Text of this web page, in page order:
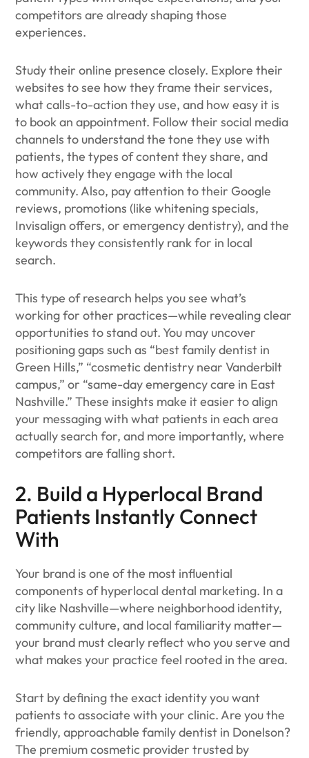
competitors are already shaping those
experiences.
Study their online presence closely. Explore their
websites to see how they frame their services,
what calls-to-action they use, and how easy it is
to book an appointment. Follow their social media
channels to understand the tone they use with
patients, the types of content they share, and
how actively they engage with the local
community. Also, pay attention to their Google
reviews, promotions (like whitening specials,
Invisalign offers, or emergency dentistry), and the
keywords they consistently rank for in local
search.
This type of research helps you see what’s
working for other practices—while revealing clear
opportunities to stand out. You may uncover
positioning gaps such as “best family dentist in
Green Hills,” “cosmetic dentistry near Vanderbilt
campus,” or “same-day emergency care in East
Nashville.” These insights make it easier to align
your messaging with what patients in each area
actually search for, and more importantly, where
competitors are falling short.
2. Build a Hyperlocal Brand
Patients Instantly Connect
With
Your brand is one of the most influential
components of hyperlocal dental marketing. In a
city like Nashville—where neighborhood identity,
community culture, and local familiarity matter—
your brand must clearly reflect who you serve and
what makes your practice feel rooted in the area.
Start by defining the exact identity you want
patients to associate with your clinic. Are you the
friendly, approachable family dentist in Donelson?
The premium cosmetic provider trusted by